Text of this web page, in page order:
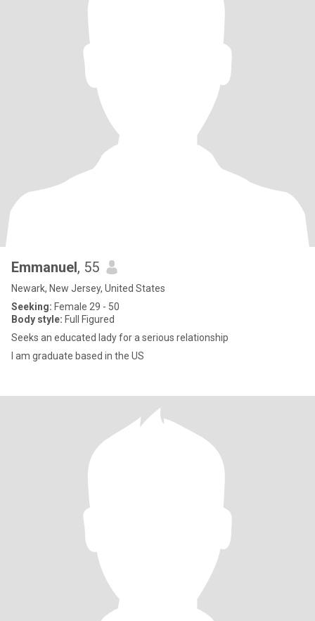
Emmanuel, 55
Newark, New Jersey, United States
Seeking: Female 29 - 50
Body style: Full Figured
Seeks an educated lady for a serious relationship
I am graduate based in the US